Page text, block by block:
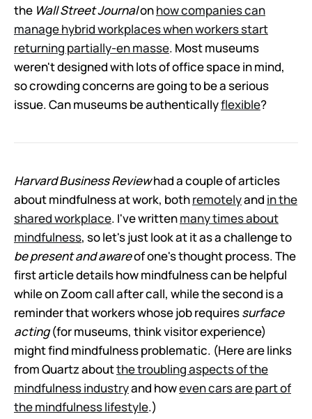
the Wall Street Journalonhow companies can
manage hybrid workplaces when workers start
returning partially-en masse. Most museums
weren't designed with lots of office space in mind,
so crowding concerns are going to be a serious
issue. Can museums be authenticallyflexible?
Harvard Business Reviewhad a couple of articles
about mindfulness at work, bothremotelyand in the
shared workplace. I've writtenmany times about
mindfulness, so let's just look at it as a challenge to
be presentand awareof one's thought process. The
first article details how mindfulness can be helpful
while on Zoom call after call, while the second is a
reminder that workers whose job requiressurface
acting(for museums, think visitor experience)
might find mindfulness problematic. (Here are links
from Quartz aboutthe troubling aspects of the
mindfulness industryand howeven cars are part of
the mindfulness lifestyle.)